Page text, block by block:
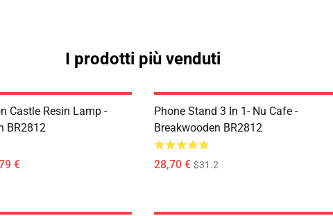
I prodotti più venduti
Castle Resin Lamp -
BR2812
€
Phone Stand 3 In 1- Nu Cafe -
Breakwooden BR2812
28,70 € $31.2